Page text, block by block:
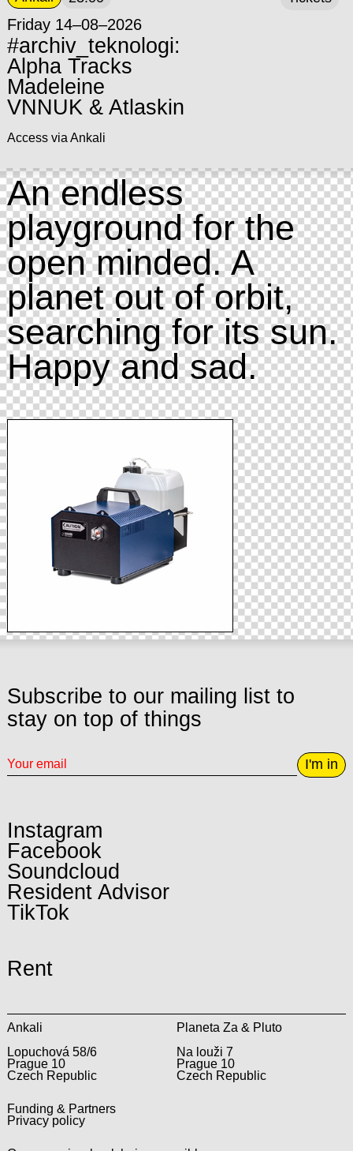
Friday 14–08–2026
#archiv_teknologi:
Alpha Tracks
Madeleine
VNNUK & Atlaskin
Access via Ankali
An endless
playground for the
open minded. A
planet out of orbit,
searching for its sun.
Happy and sad.
Subscribe to our mailing list to
stay on top of things
I'm in
Instagram
Facebook
Soundcloud
Resident Advisor
TikTok
Rent
Ankali
Lopuchová 58/6
Prague 10
Czech Republic
Planeta Za & Pluto
Na louži 7
Prague 10
Czech Republic
Funding & Partners
Privacy policy